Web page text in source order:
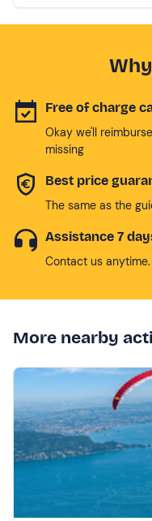
Free of charge
Okay we'll
missing
Best price
The same as the
Assistance 7
Contact us
More nearby